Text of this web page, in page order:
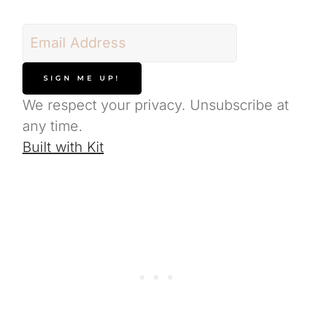
SIGN ME UP!
We respect your privacy. Unsubscribe at
any time.
Built with Kit